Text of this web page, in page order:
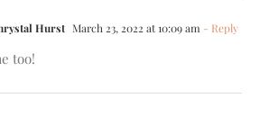
Hurst March 23, 2022 at 10:09 am - Reply
too!